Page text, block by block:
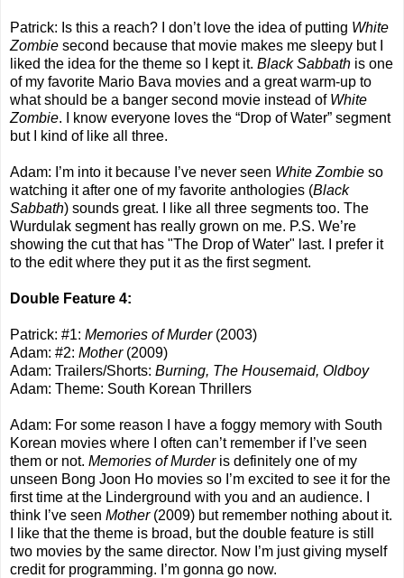
Patrick: Is this a reach? I don’t love the idea of putting White
Zombie second because that movie makes me sleepy but I
liked the idea for the theme so I kept it. Black Sabbath is one
of my favorite Mario Bava movies and a great warm-up to
what should be a banger second movie instead of White
Zombie. I know everyone loves the “Drop of Water” segment
but I kind of like all three.
Adam: I’m into it because I’ve never seen White Zombie so
watching it after one of my favorite anthologies (Black
Sabbath) sounds great. I like all three segments too. The
Wurdulak segment has really grown on me. P.S. We’re
showing the cut that has "The Drop of Water" last. I prefer it
to the edit where they put it as the first segment.
Double Feature 4:
Patrick: #1: Memories of Murder(2003)
Adam: #2: Mother(2009)
Adam: Trailers/Shorts: Burning, The Housemaid, Oldboy
Adam: Theme: South Korean Thrillers
Adam: For some reason I have a foggy memory with South
Korean movies where I often can’t remember if I’ve seen
them or not. Memories of Murderis definitely one of my
unseen Bong Joon Ho movies so I’m excited to see it for the
first time at the Linderground with you and an audience. I
think I’ve seen Mother(2009) but remember nothing about it.
I like that the theme is broad, but the double feature is still
two movies by the same director. Now I’m just giving myself
credit for programming. I’m gonna go now.